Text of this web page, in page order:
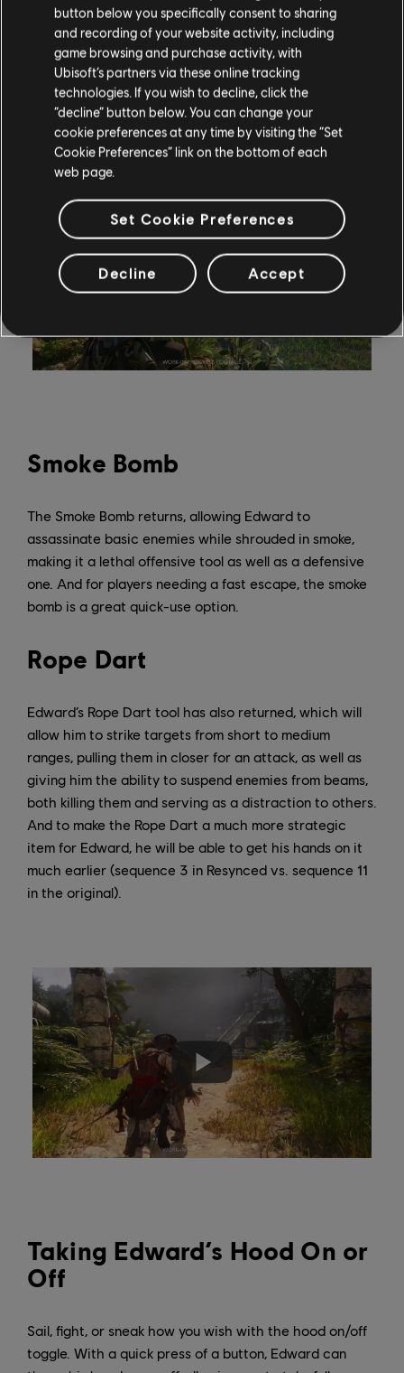
to go in guns blazing, Edward can join in the carnage).
Meanwhile, the Sleep dart neutralizes targets silently,
making it useful for clearing lightly guarded entrances
or setting up diversionary tactics.
Smoke Bomb
The Smoke Bomb returns, allowing Edward to
assassinate basic enemies while shrouded in smoke,
making it a lethal offensive tool as well as a defensive
one. And for players needing a fast escape, the smoke
bomb is a great quick-use option.
Rope Dart
Edward’s Rope Dart tool has also returned, which will
allow him to strike targets from short to medium
ranges, pulling them in closer for an attack, as well as
giving him the ability to suspend enemies from beams,
both killing them and serving as a distraction to others.
And to make the Rope Dart a much more strategic
item for Edward, he will be able to get his hands on it
much earlier (sequence 3 in Resynced vs. sequence 11
in the original).
Taking Edward’s Hood On or
Off
Sail, fight, or sneak how you wish with the hood on/off
toggle. With a quick press of a button, Edward can
button below you specifically consent to sharing
and recording of your website activity, including
game browsing and purchase activity, with
Ubisoft’s partners via these online tracking
technologies. If you wish to decline, click the
“decline” button below. You can change your
cookie preferences at any time by visiting the “Set
Cookie Preferences” link on the bottom of each
web page.
Set Cookie Preferences
Decline Accept